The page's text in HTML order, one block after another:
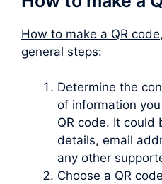
How to make a QR code
general steps:
Determine the
of information
QR code. It could
details, email
any other
Choose a QR